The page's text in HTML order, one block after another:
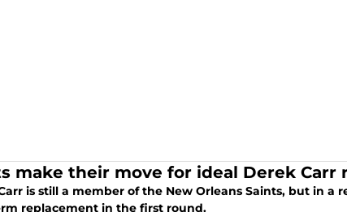
make their move for ideal Derek
is still a member of the New Orleans Saints, but in a
replacement in the first round.